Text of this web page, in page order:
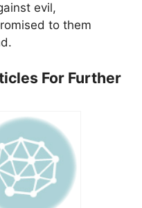
evil,
to them
For Further